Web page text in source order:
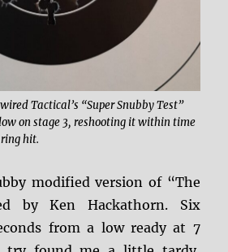
Tactical’s “Super Snubby Test”
on stage 3, reshooting it within time
hit.
modified version of “The
by Ken Hackathorn. Six
from a low ready at 7